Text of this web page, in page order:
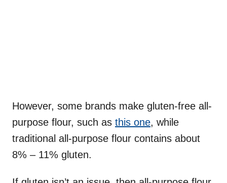
However, some brands make gluten-free all-
purpose flour, such as this one, while
traditional all-purpose flour contains about
8% – 11% gluten.